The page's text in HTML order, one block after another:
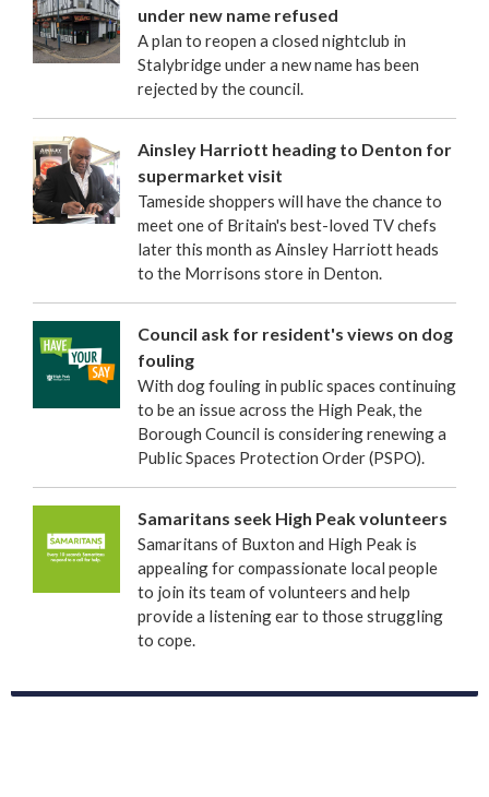
under new name refused
A plan to reopen a closed nightclub in
Stalybridge under a new name has been
rejected by the council.
Ainsley Harriott heading to Denton for
supermarket visit
Tameside shoppers will have the chance to
meet one of Britain's best-loved TV chefs
later this month as Ainsley Harriott heads
to the Morrisons store in Denton.
Council ask for resident's views on dog
fouling
With dog fouling in public spaces continuing
to be an issue across the High Peak, the
Borough Council is considering renewing a
Public Spaces Protection Order (PSPO).
Samaritans seek High Peak volunteers
Samaritans of Buxton and High Peak is
appealing for compassionate local people
to join its team of volunteers and help
provide a listening ear to those struggling
to cope.